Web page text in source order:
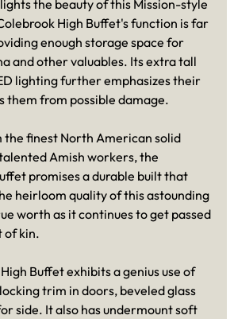
the beauty of this Mission-style
High Buffet's function is far
enough storage space for
and other valuables. Its extra tall
lighting further emphasizes their
them from possible damage.
finest North American solid
Amish workers, the
promises a durable built that
heirloom quality of this astounding
worth as it continues to get passed
of kin.
Buffet exhibits a genius use of
trim in doors, beveled glass
side. It also has undermount soft